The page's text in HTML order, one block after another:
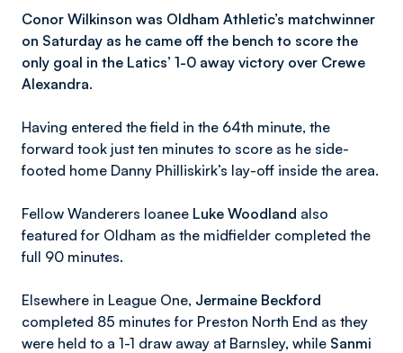
Conor Wilkinson was Oldham Athletic’s matchwinner
on Saturday as he came off the bench to score the
only goal in the Latics’ 1-0 away victory over Crewe
Alexandra.
Having entered the field in the 64th minute, the
forward took just ten minutes to score as he side-
footed home Danny Philliskirk’s lay-off inside the area.
Fellow Wanderers loanee Luke Woodland also
featured for Oldham as the midfielder completed the
full 90 minutes.
Elsewhere in League One, Jermaine Beckford
completed 85 minutes for Preston North End as they
were held to a 1-1 draw away at Barnsley, while Sanmi